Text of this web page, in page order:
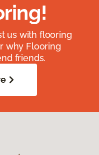
us with flooring
why Flooring
friends.